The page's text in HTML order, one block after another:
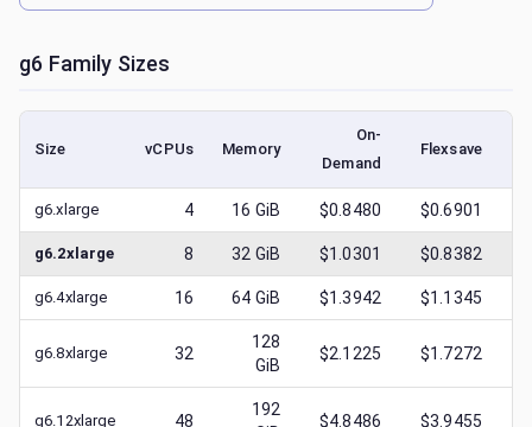
g6 Family Sizes
Size vCPUs Memory
On-
Demand
Flexsave
g6.xlarge 4 16 GiB $0.8480 $0.6901
g6.2xlarge 8 32 GiB $1.0301 $0.8382
g6.4xlarge 16 64 GiB $1.3942 $1.1345
g6.8xlarge 32
128
GiB
$2.1225 $1.7272
g6.12xlarge 48
192
$4.8486 $3.9455